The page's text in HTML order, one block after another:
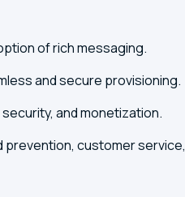
of rich messaging.
and secure provisioning.
and monetization.
prevention, customer service,